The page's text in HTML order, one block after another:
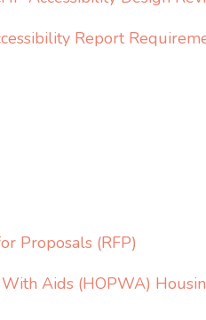
Report
Proposals (RFP)
Aids (HOPWA)